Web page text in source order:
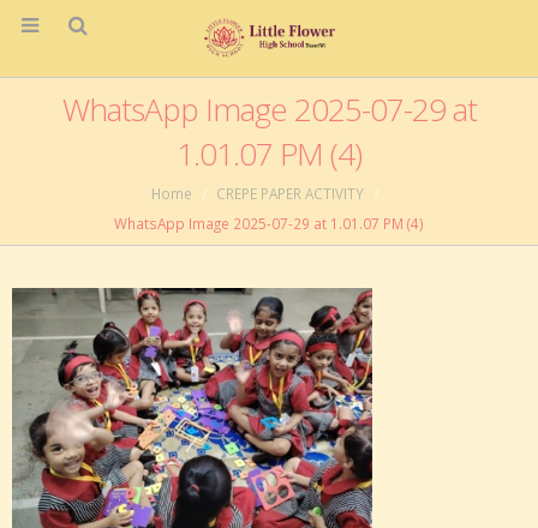
WhatsApp Image 2025-07-29 at
1.01.07 PM (4)
Home
CREPE PAPER ACTIVITY
WhatsApp Image 2025-07-29 at 1.01.07 PM (4)